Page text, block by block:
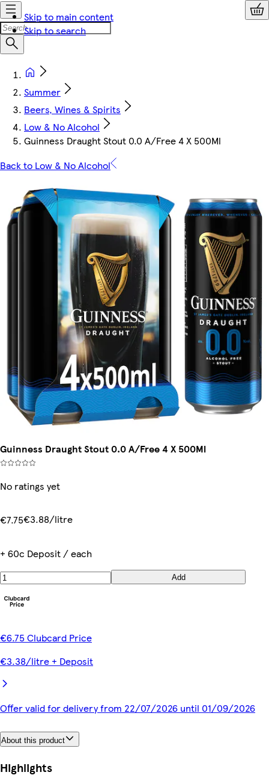
Skip to main content
Skip to search
Summer
Beers, Wines & Spirits
Low & No Alcohol
Guinness Draught Stout 0.0 A/Free 4 X 500Ml
Back to Low & No Alcohol
Guinness Draught Stout 0.0 A/Free 4 X 500Ml
No ratings yet
€7.75€3.88/litre
+ 60c Deposit / each
Add
€6.75 Clubcard Price
€3.38/litre + Deposit
Offer valid for delivery from 22/07/2026 until 01/09/2026
About this product
Highlights